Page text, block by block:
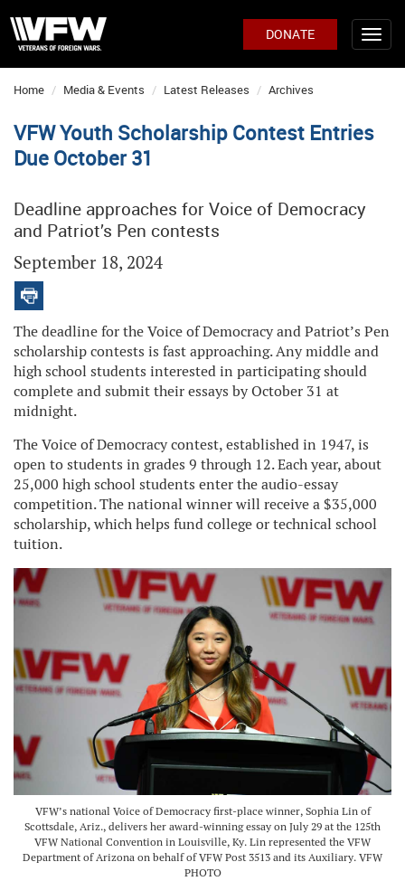
DONATE
Home Media & Events Latest Releases Archives
VFW Youth Scholarship Contest Entries
Due October 31
Deadline approaches for Voice of Democracy
and Patriot’s Pen contests
September 18, 2024
The deadline for the Voice of Democracy and Patriot’s Pen
scholarship contests is fast approaching. Any middle and
high school students interested in participating should
complete and submit their essays by October 31 at
midnight.
The Voice of Democracy contest, established in 1947, is
open to students in grades 9 through 12. Each year, about
25,000 high school students enter the audio-essay
competition. The national winner will receive a $35,000
scholarship, which helps fund college or technical school
tuition.
VFW’s national Voice of Democracy first-place winner, Sophia Lin of
Scottsdale, Ariz., delivers her award-winning essay on July 29 at the 125th
VFW National Convention in Louisville, Ky. Lin represented the VFW
Department of Arizona on behalf of VFW Post 3513 and its Auxiliary. VFW
PHOTO